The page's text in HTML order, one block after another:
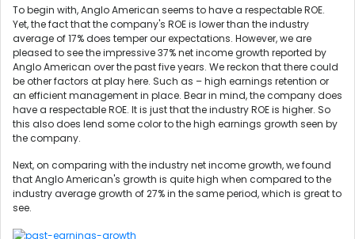
To begin with, Anglo American seems to have a respectable ROE.
Yet, the fact that the company's ROE is lower than the industry
average of 17% does temper our expectations. However, we are
pleased to see the impressive 37% net income growth reported by
Anglo American over the past five years. We reckon that there could
be other factors at play here. Such as – high earnings retention or
an efficient management in place. Bear in mind, the company does
have a respectable ROE. It is just that the industry ROE is higher. So
this also does lend some color to the high earnings growth seen by
the company.
Next, on comparing with the industry net income growth, we found
that Anglo American's growth is quite high when compared to the
industry average growth of 27% in the same period, which is great to
see.